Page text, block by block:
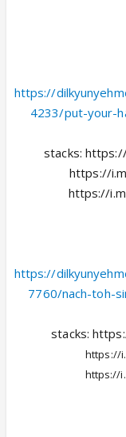
https://
4233/put-your-
stacks:
https://
https://
https://
7760/nach-toh-
stacks:
https://
https://